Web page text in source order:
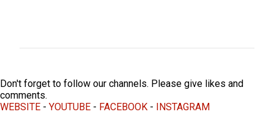
e
n
t
Don't forget to follow our channels. Please give likes and
comments.
WEBSITE - YOUTUBE - FACEBOOK - INSTAGRAM